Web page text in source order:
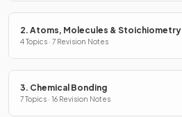
2. Atoms, Molecules & Stoichiometry
4 Topics · 7 Revision Notes
3. Chemical Bonding
7 Topics · 16 Revision Notes